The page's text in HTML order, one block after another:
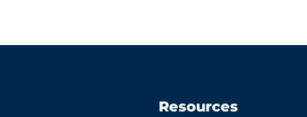
Resources